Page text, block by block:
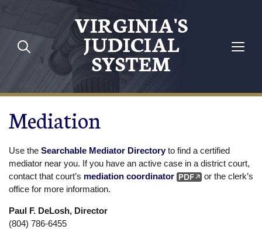
Skip to main content
VIRGINIA'S
JUDICIAL
SYSTEM
Mediation
Use the Searchable Mediator Directory to find a certified
mediator near you. If you have an active case in a district court,
contact that court’s mediation coordinator
or the clerk’s
office for more information.
Paul F. DeLosh, Director
(804) 786-6455